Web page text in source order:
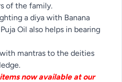
of the family.
a diya with Banana
Oil also helps in bearing
mantras to the deities
now available at our